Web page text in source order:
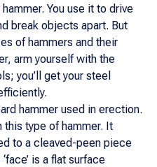
You use it to drive
break objects apart. But
of hammers and their
arm yourself with the
you’ll get your steel
hammer used in erection.
this type of hammer. It
to a cleaved-peen piece
is a flat surface